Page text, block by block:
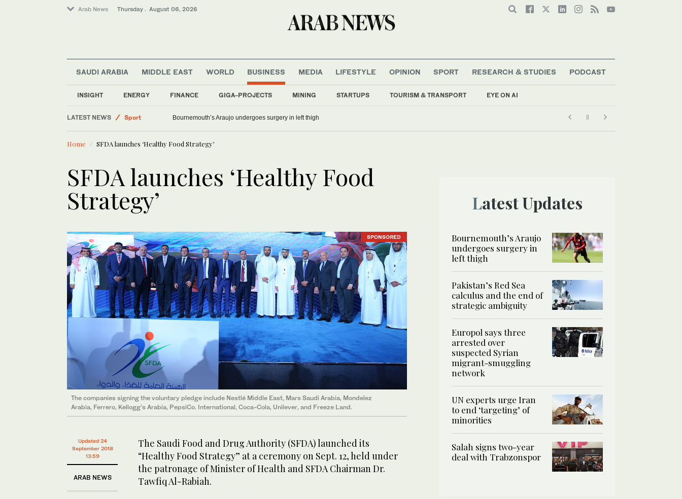
Arab News Thursday . August 06, 2026
SAUDI ARABIA MIDDLE EAST WORLD BUSINESS
INSIGHT ENERGY FINANCE GIGA-PROJECTS MINING STARTUPS TOURISM & TRANSPORT EYE ON AI
MEDIA LIFESTYLE OPINION SPORT RESEARCH & STUDIES PODCAST
LATEST NEWS
Sport
Middle East
Lifestyle
Bournemouth’s Araujo undergoes surgery in left thigh
Home SFDA launches ‘Healthy Food Strategy’
SFDA launches ‘Healthy Food
Strategy’
SPONSORED
The companies signing the voluntary pledge include Nestlé Middle East, Mars Saudi Arabia, Mondelez
Arabia, Ferrero, Kellogg’s Arabia, PepsiCo. International, Coca-Cola, Unilever, and Freeze Land.
Updated 24
September 2018
13:59
ARAB NEWS
The Saudi Food and Drug Authority (SFDA) launched its
“Healthy Food Strategy” at a ceremony on Sept. 12, held under
the patronage of Minister of Health and SFDA Chairman Dr.
Tawfiq Al-Rabiah.
Latest Updates
Bournemouth’s Araujo
undergoes surgery in
left thigh
Pakistan’s Red Sea
calculus and the end of
strategic ambiguity
Europol says three
arrested over
suspected Syrian
migrant-smuggling
network
UN experts urge Iran
to end ‘targeting’ of
minorities
Salah signs two-year
deal with Trabzonspor